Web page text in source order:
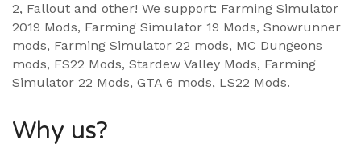
2, Fallout and other! We support: Farming Simulator
2019 Mods, Farming Simulator 19 Mods, Snowrunner
mods, Farming Simulator 22 mods, MC Dungeons
mods, FS22 Mods, Stardew Valley Mods, Farming
Simulator 22 Mods, GTA 6 mods, LS22 Mods.
Why us?